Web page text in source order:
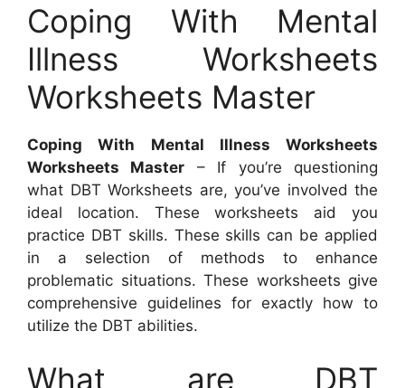
Coping With Mental
Illness Worksheets
Worksheets Master
Coping With Mental Illness Worksheets
Worksheets Master – If you’re questioning
what DBT Worksheets are, you’ve involved the
ideal location. These worksheets aid you
practice DBT skills. These skills can be applied
in a selection of methods to enhance
problematic situations. These worksheets give
comprehensive guidelines for exactly how to
utilize the DBT abilities.
What are DBT